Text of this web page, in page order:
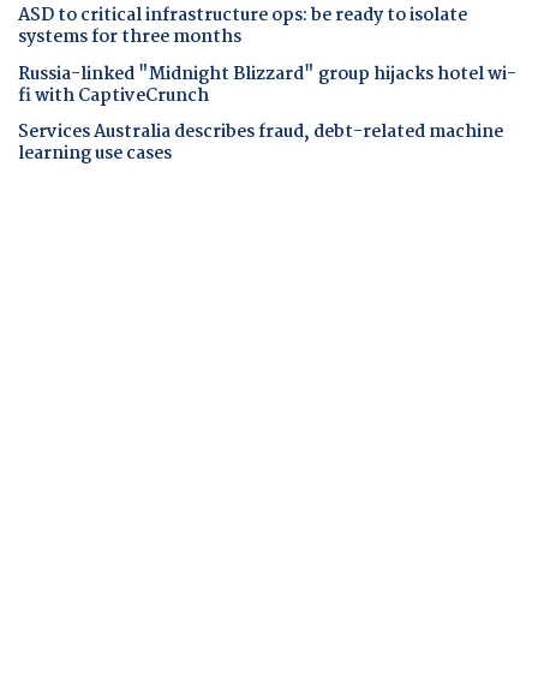
ASD to critical infrastructure ops: be ready to isolate
systems for three months
Russia-linked "Midnight Blizzard" group hijacks hotel wi-
fi with CaptiveCrunch
Services Australia describes fraud, debt-related machine
learning use cases